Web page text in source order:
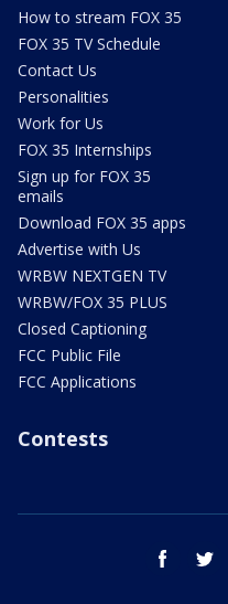
How to stream FOX 35
FOX 35 TV Schedule
Contact Us
Personalities
Work for Us
FOX 35 Internships
Sign up for FOX 35
emails
Download FOX 35 apps
Advertise with Us
WRBW NEXTGEN TV
WRBW/FOX 35 PLUS
Closed Captioning
FCC Public File
FCC Applications
Contests
facebook